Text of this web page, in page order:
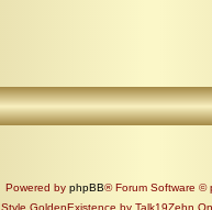
Powered by phpBB® Forum Software ©
Style GoldenExistence by Talk19Zehn